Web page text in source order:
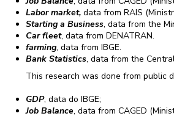
Labor market, data from RAIS
Starting a Business, data from the
Car fleet, data from DENATRAN.
farming, data from IBGE.
Bank Statistics, data from the
This research was done from public
GDP, data do IBGE;
Job Balance, data from CAGED